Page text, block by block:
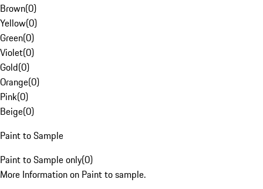
Brown(0)
Yellow(0)
Green(0)
Violet(0)
Gold(0)
Orange(0)
Pink(0)
Beige(0)
Paint to Sample
Paint to Sample only(0)
More Information on Paint to sample.